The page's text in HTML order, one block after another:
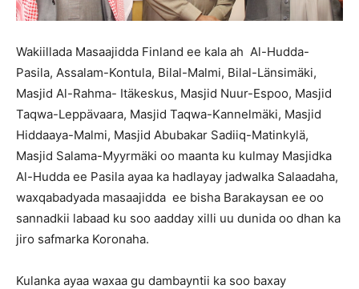
Wakiillada Masaajidda Finland ee kala ah Al-Hudda-
Pasila, Assalam-Kontula, Bilal-Malmi, Bilal-Länsimäki,
Masjid Al-Rahma- Itäkeskus, Masjid Nuur-Espoo, Masjid
Taqwa-Leppävaara, Masjid Taqwa-Kannelmäki, Masjid
Hiddaaya-Malmi, Masjid Abubakar Sadiiq-Matinkylä,
Masjid Salama-Myyrmäki oo maanta ku kulmay Masjidka
Al-Hudda ee Pasila ayaa ka hadlayay jadwalka Salaadaha,
waxqabadyada masaajidda ee bisha Barakaysan ee oo
sannadkii labaad ku soo aadday xilli uu dunida oo dhan ka
jiro safmarka Koronaha.
Kulanka ayaa waxaa gu dambayntii ka soo baxay